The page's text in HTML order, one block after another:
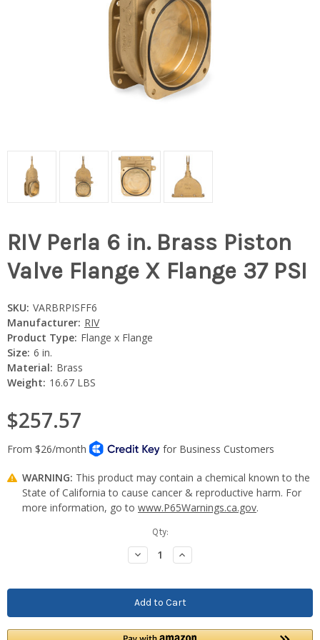
RIV Perla 6 in. Brass Piston
Valve Flange X Flange 37 PSI
SKU: VARBRPISFF6
Manufacturer: RIV
Product Type: Flange x Flange
Size: 6 in.
Material: Brass
Weight: 16.67 LBS
$257.57
WARNING: This product may contain a chemical known to the
State of California to cause cancer & reproductive harm. For
more information, go to www.P65Warnings.ca.gov.
Qty:
Decrease
Quantity:
Increase
Quantity: